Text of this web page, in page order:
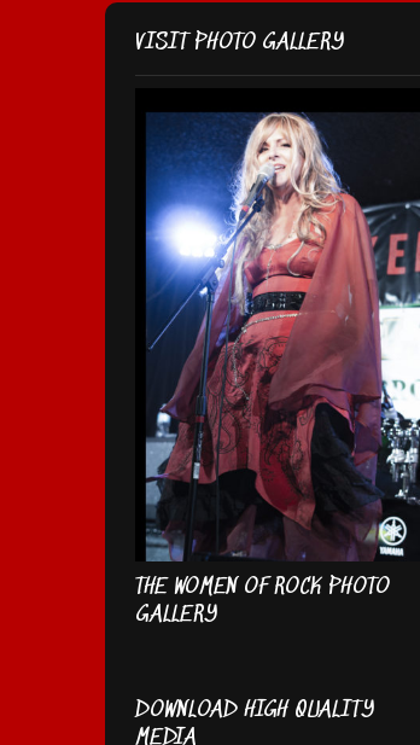
VISIT PHOTO GALLERY
THE WOMEN OF ROCK PHOTO
GALLERY
DOWNLOAD HIGH QUALITY
MEDIA